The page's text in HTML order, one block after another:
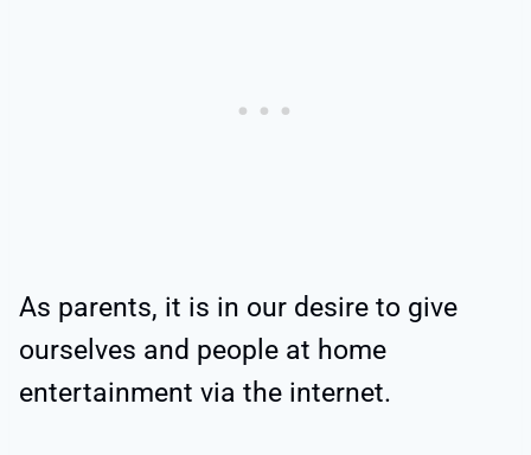
As parents, it is in our desire to give
ourselves and people at home
entertainment via the internet.